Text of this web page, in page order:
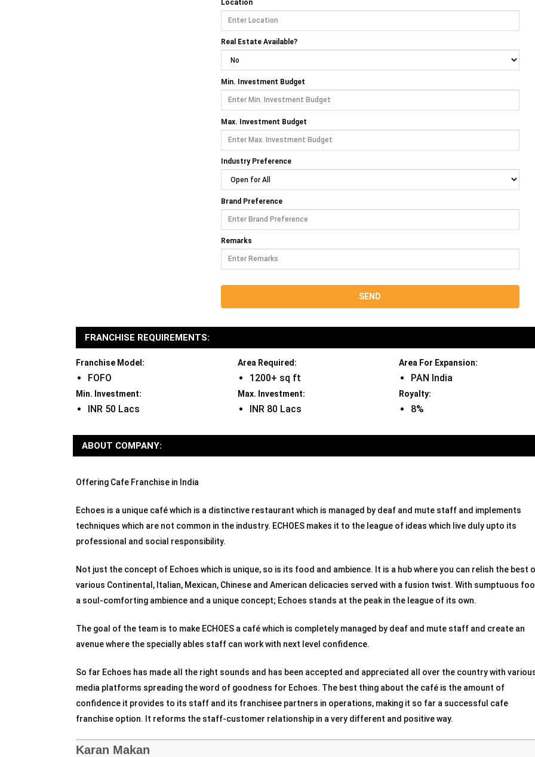
Location
Real Estate Available?
Min. Investment Budget
Max. Investment Budget
Industry Preference
Brand Preference
Remarks
FRANCHISE REQUIREMENTS:
Franchise Model:
FOFO
Area Required:
1200+ sq ft
Area For Expansion:
PAN India
Min. Investment:
INR 50 Lacs
Max. Investment:
INR 80 Lacs
Royalty:
8%
ABOUT COMPANY:
Offering Cafe Franchise in India
Echoes is a unique café which is a distinctive restaurant which is managed by deaf and mute staff and implements
techniques which are not common in the industry. ECHOES makes it to the league of ideas which live duly upto its
professional and social responsibility.
Not just the concept of Echoes which is unique, so is its food and ambience. It is a hub where you can relish the best
various Continental, Italian, Mexican, Chinese and American delicacies served with a fusion twist. With sumptuous
a soul-comforting ambience and a unique concept; Echoes stands at the peak in the league of its own.
The goal of the team is to make ECHOES a café which is completely managed by deaf and mute staff and create an
avenue where the specially ables staff can work with next level confidence.
So far Echoes has made all the right sounds and has been accepted and appreciated all over the country with
media platforms spreading the word of goodness for Echoes. The best thing about the café is the amount of
confidence it provides to its staff and its franchisee partners in operations, making it so far a successful cafe
franchise option. It reforms the staff-customer relationship in a very different and positive way.
Karan Makan